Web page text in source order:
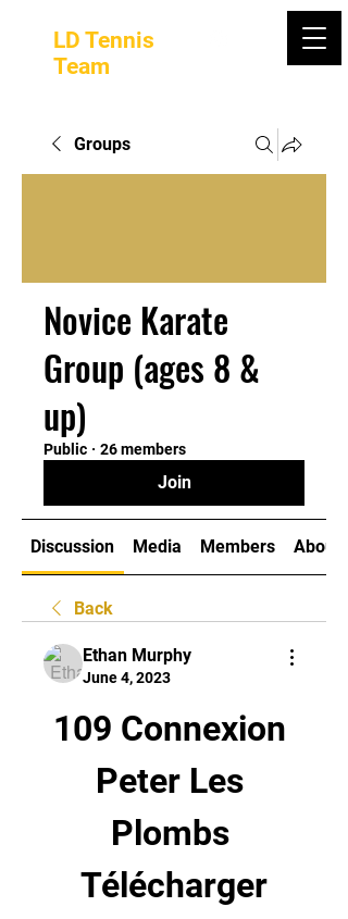
LD Tennis
Team
Groups
Novice Karate
Group (ages 8 &
up)
Public · 26 members
Join
Discussion Media Members About
Back
Ethan Murphy
June 4, 2023
109 Connexion
Peter Les
Plombs
Télécharger